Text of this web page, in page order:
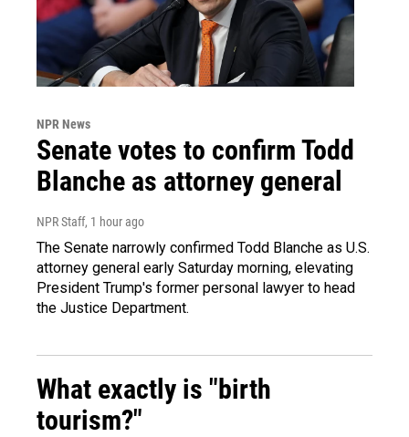
NPR News
Senate votes to confirm Todd
Blanche as attorney general
NPR Staff, 1 hour ago
The Senate narrowly confirmed Todd Blanche as U.S.
attorney general early Saturday morning, elevating
President Trump's former personal lawyer to head
the Justice Department.
What exactly is "birth
tourism?"